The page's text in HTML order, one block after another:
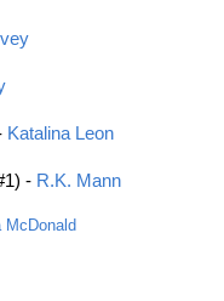
Katalina Leon
- R.K. Mann
McDonald